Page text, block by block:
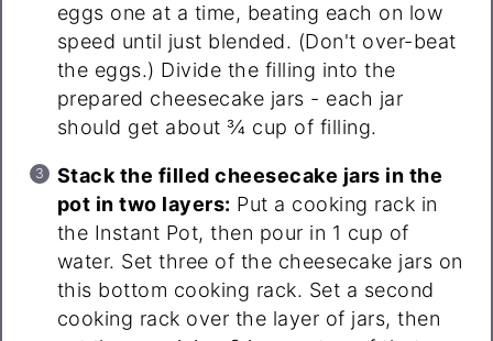
eggs one at a time, beating each on low
speed until just blended. (Don't over-beat
the eggs.) Divide the filling into the
prepared cheesecake jars - each jar
should get about ¾ cup of filling.
Stack the filled cheesecake jars in the
pot in two layers: Put a cooking rack in
the Instant Pot, then pour in 1 cup of
water. Set three of the cheesecake jars on
this bottom cooking rack. Set a second
cooking rack over the layer of jars, then